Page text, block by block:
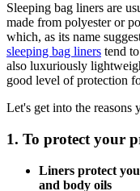
Sleeping bag liners are
made from polyester or
which, as its name
sleeping bag liners tend
also luxuriously
good level of protection
Let's get into the reasons
1. To protect your
Liners protect
and body oils